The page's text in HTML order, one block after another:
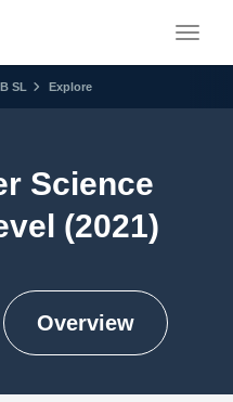
SL Explore
Science
(2021)
Overview